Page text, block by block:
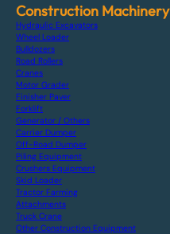
Construction Machinery
Hydraulic Excavators
Wheel Loader
Bulldozers
Road Rollers
Cranes
Motor Grader
Finisher Paver
Forklift
Generator / Others
Carrier Dumper
Off-Road Dumper
Piling Equipment
Crushers Equipment
Skid Loader
Tractor Farming
Attachments
Truck Crane
Other Construction Equipment